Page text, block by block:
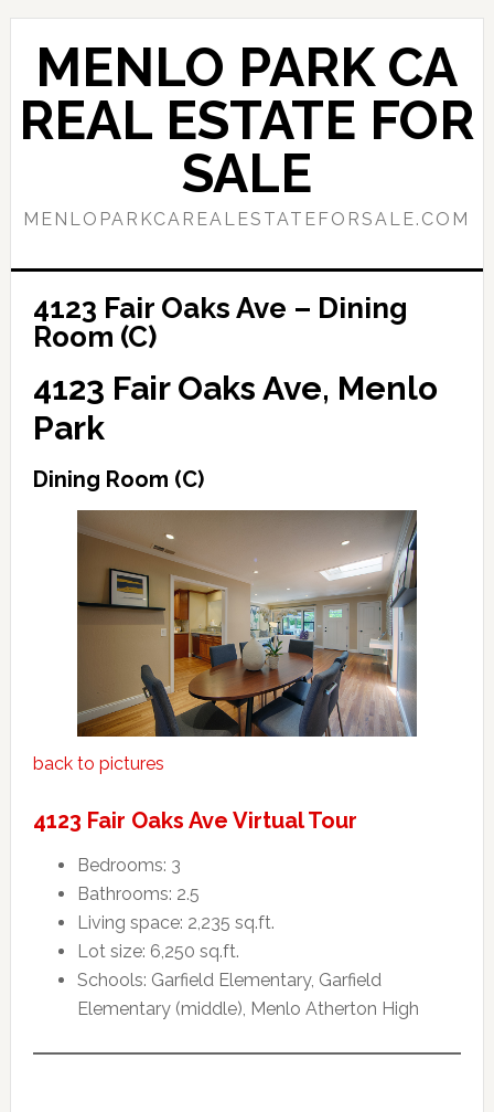
Skip
content
Skip
primary
sidebar
MENLO PARK CA
REAL ESTATE FOR
SALE
MENLOPARKCAREALESTATEFORSALE.COM
4123 Fair Oaks Ave – Dining
Room (C)
4123 Fair Oaks Ave, Menlo
Park
Dining Room (C)
back to pictures
4123 Fair Oaks Ave Virtual Tour
Bedrooms: 3
Bathrooms: 2.5
Living space: 2,235 sq.ft.
Lot size: 6,250 sq.ft.
Schools: Garfield Elementary, Garfield
Elementary (middle), Menlo Atherton High